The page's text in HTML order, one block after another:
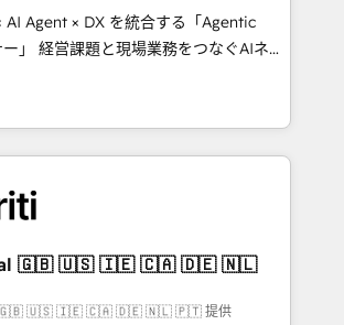
English to design scalable strategies
🌎 Highlights: • 10+
Excellence. • Top 3 Partner of the
2023, 2024, 2025. • Partner of the
HubSpot? Let Cebra’s experts help
smarter, and with impact.
Agent × DX を統合する「Agentic
なぐAIネイ
ェンシーとして、HubSpot Eliteの実装
を再設計します。 💡 100inc は何
HubSpotを共通基盤に、AIエージェン
顧客フロント業務（マーケティング・営
ンシーです。事業部・グループ会社・部
織で、データと業務プロセスのサイロ化
した全社共通基盤に再構築します。意
・現場担当者に並走します。 1️⃣
活用支援 顧客データの一元化から、
🇬🇧 🇺🇸 🇮🇪 🇨🇦 🇩🇪 🇳🇱 🇵🇹 提供